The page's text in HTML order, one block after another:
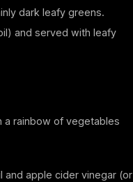
dark leafy greens.
and served with leafy
a rainbow of vegetables
and apple cider vinegar (or